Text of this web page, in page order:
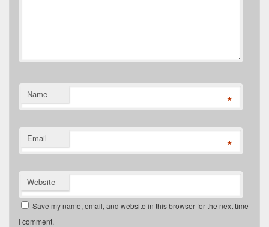
Name *
Email *
Website
Save my name, email, and website in this browser for the next time
I comment.